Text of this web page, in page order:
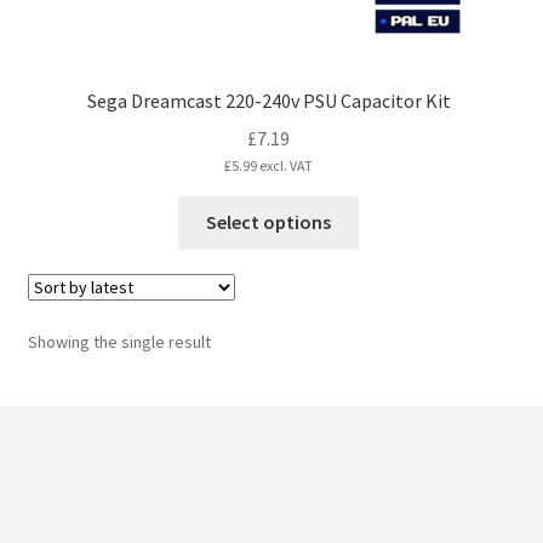
Sega Dreamcast 220-240v PSU Capacitor Kit
£7.19
£5.99 excl. VAT
Select options
Showing the single result